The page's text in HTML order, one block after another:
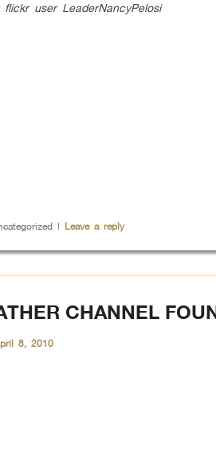
flickr user LeaderNancyPelosi
| Leave a reply
CHANNEL
8, 2010